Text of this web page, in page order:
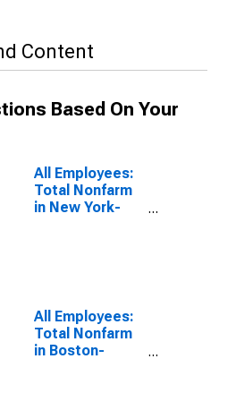
Content
Based On Your
All Employees:
Total Nonfarm
in New York-
All Employees:
Total Nonfarm
in Boston-